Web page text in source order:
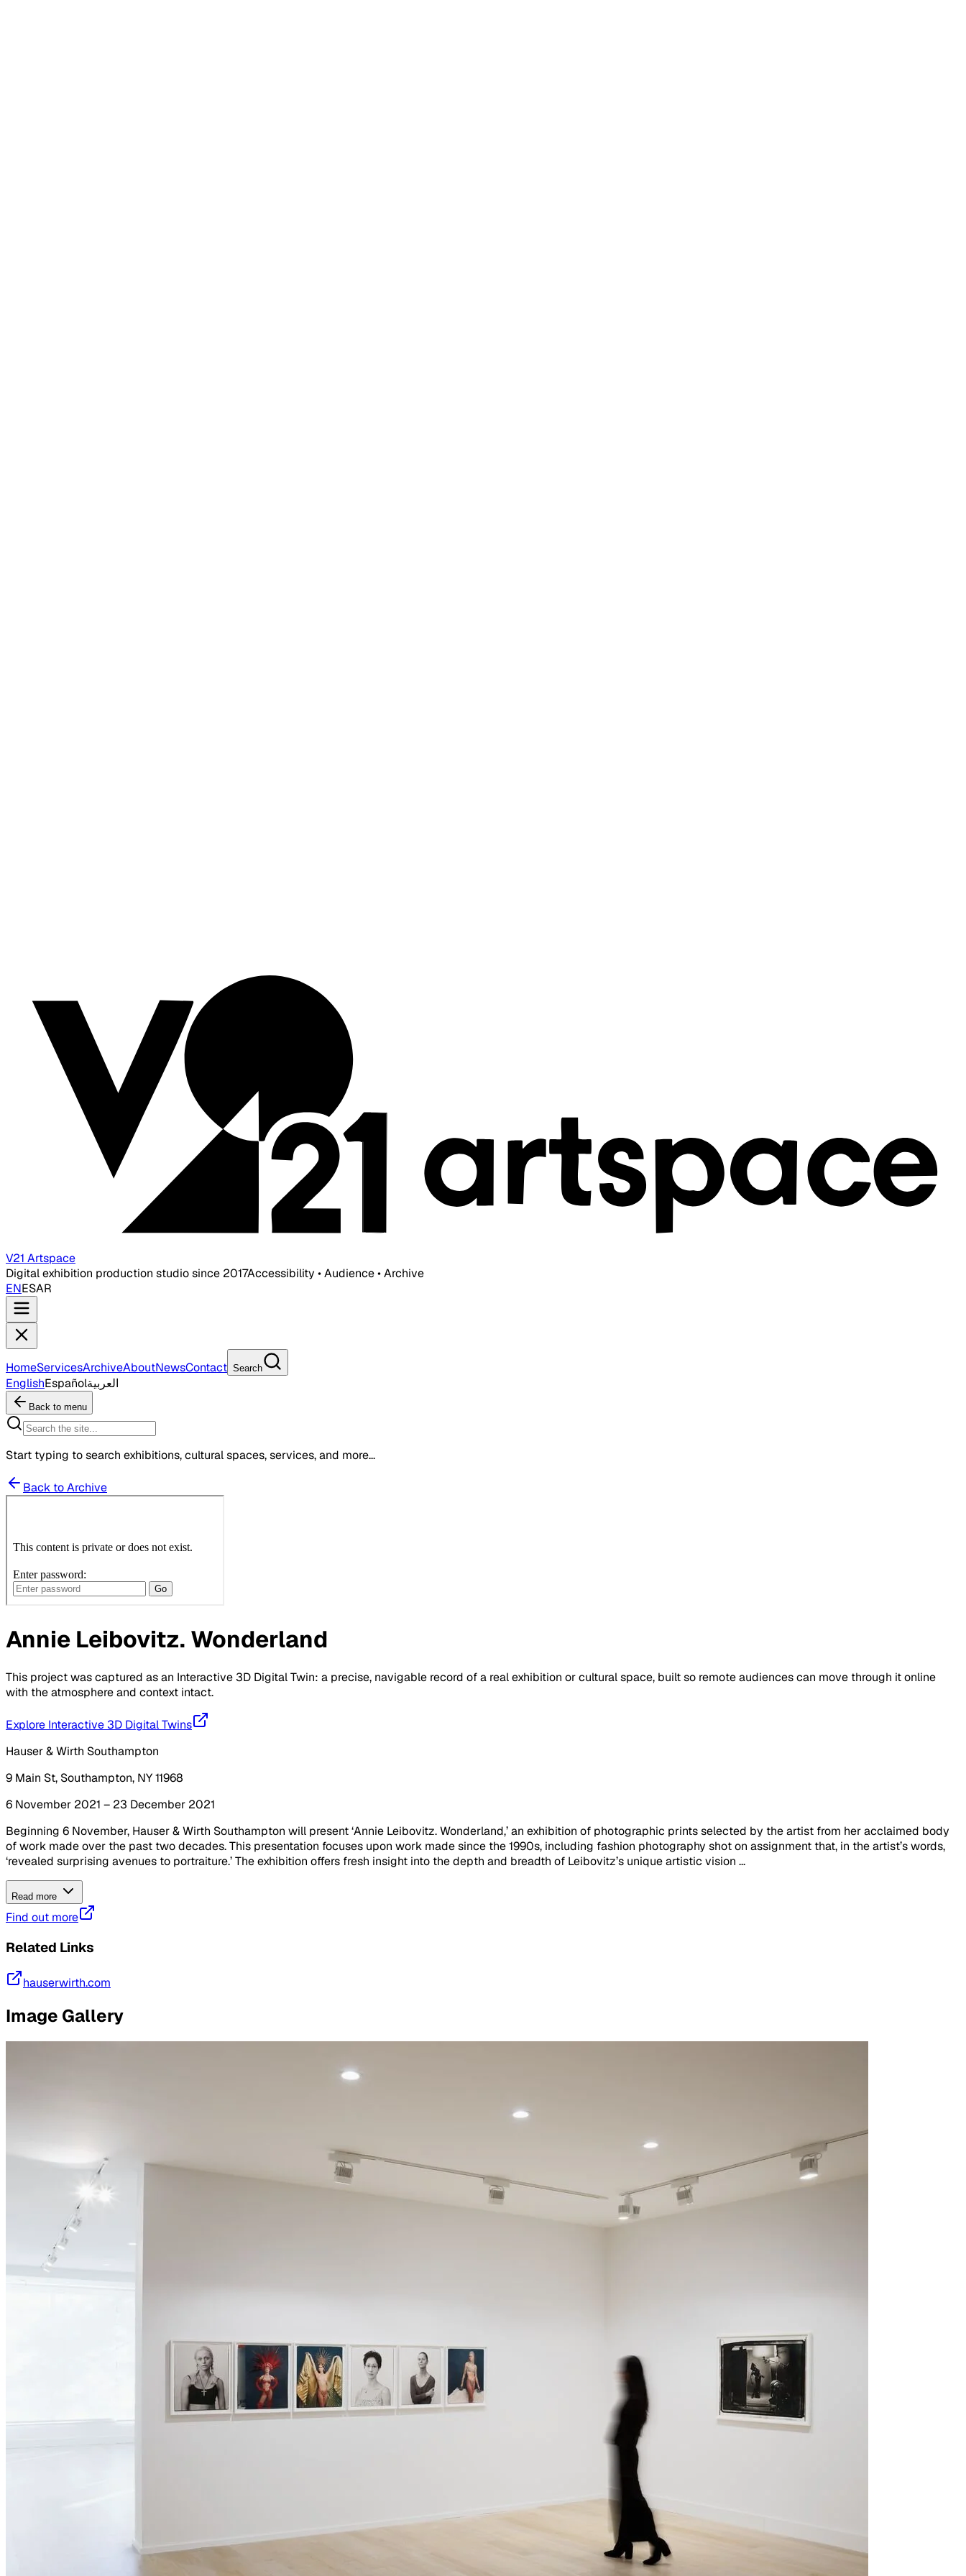
V21 Artspace
Digital exhibition production studio since 2017Accessibility • Audience • Archive
ENESAR
HomeServicesArchiveAboutNewsContact Search
EnglishEspañolالعربية
Back to menu
Start typing to search exhibitions, cultural spaces, services, and more...
Back to Archive
Annie Leibovitz. Wonderland
This project was captured as an Interactive 3D Digital Twin: a precise, navigable record of a real exhibition or cultural space, built so remote audiences can move through it online
with the atmosphere and context intact.
Explore Interactive 3D Digital Twins
Hauser & Wirth Southampton
9 Main St, Southampton, NY 11968
6 November 2021 – 23 December 2021
Beginning 6 November, Hauser & Wirth Southampton will present ‘Annie Leibovitz. Wonderland,’ an exhibition of photographic prints selected by the artist from her acclaimed body
of work made over the past two decades. This presentation focuses upon work made since the 1990s, including fashion photography shot on assignment that, in the artist’s words,
‘revealed surprising avenues to portraiture.’ The exhibition offers fresh insight into the depth and breadth of Leibovitz’s unique artistic vision ...
Read more
Find out more
Related Links
hauserwirth.com
Image Gallery